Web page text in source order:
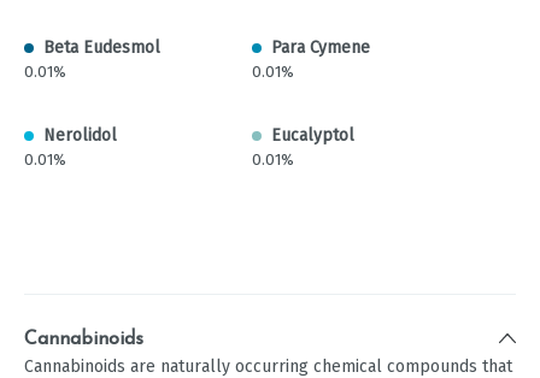
Beta Eudesmol
0.01%
Para Cymene
0.01%
Nerolidol
0.01%
Eucalyptol
0.01%
Cannabinoids
Cannabinoids are naturally occurring chemical compounds that